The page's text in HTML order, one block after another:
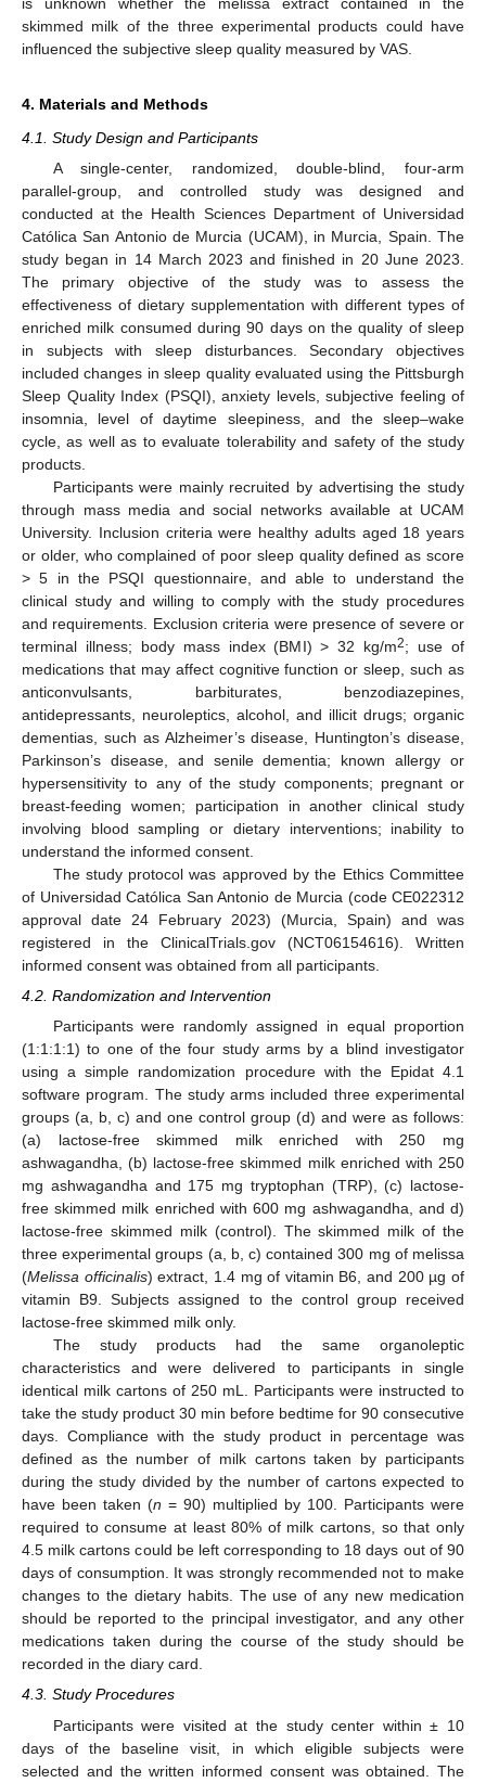
skimmed milk of the three experimental products could have
influenced the subjective sleep quality measured by VAS.
4. Materials and Methods
4.1. Study Design and Participants
A single-center, randomized, double-blind, four-arm
parallel-group, and controlled study was designed and
conducted at the Health Sciences Department of Universidad
Católica San Antonio de Murcia (UCAM), in Murcia, Spain. The
study began in 14 March 2023 and finished in 20 June 2023.
The primary objective of the study was to assess the
effectiveness of dietary supplementation with different types of
enriched milk consumed during 90 days on the quality of sleep
in subjects with sleep disturbances. Secondary objectives
included changes in sleep quality evaluated using the Pittsburgh
Sleep Quality Index (PSQI), anxiety levels, subjective feeling of
insomnia, level of daytime sleepiness, and the sleep–wake
cycle, as well as to evaluate tolerability and safety of the study
products.
Participants were mainly recruited by advertising the study
through mass media and social networks available at UCAM
University. Inclusion criteria were healthy adults aged 18 years
or older, who complained of poor sleep quality defined as score
> 5 in the PSQI questionnaire, and able to understand the
clinical study and willing to comply with the study procedures
and requirements. Exclusion criteria were presence of severe or
terminal illness; body mass index (BMI) > 32 kg/m2; use of
medications that may affect cognitive function or sleep, such as
anticonvulsants, barbiturates, benzodiazepines,
antidepressants, neuroleptics, alcohol, and illicit drugs; organic
dementias, such as Alzheimer’s disease, Huntington’s disease,
Parkinson’s disease, and senile dementia; known allergy or
hypersensitivity to any of the study components; pregnant or
breast-feeding women; participation in another clinical study
involving blood sampling or dietary interventions; inability to
understand the informed consent.
The study protocol was approved by the Ethics Committee
of Universidad Católica San Antonio de Murcia (code CE022312
approval date 24 February 2023) (Murcia, Spain) and was
registered in the ClinicalTrials.gov (NCT06154616). Written
informed consent was obtained from all participants.
4.2. Randomization and Intervention
Participants were randomly assigned in equal proportion
(1:1:1:1) to one of the four study arms by a blind investigator
using a simple randomization procedure with the Epidat 4.1
software program. The study arms included three experimental
groups (a, b, c) and one control group (d) and were as follows:
(a) lactose-free skimmed milk enriched with 250 mg
ashwagandha, (b) lactose-free skimmed milk enriched with 250
mg ashwagandha and 175 mg tryptophan (TRP), (c) lactose-
free skimmed milk enriched with 600 mg ashwagandha, and d)
lactose-free skimmed milk (control). The skimmed milk of the
three experimental groups (a, b, c) contained 300 mg of melissa
(Melissa officinalis) extract, 1.4 mg of vitamin B6, and 200 µg of
vitamin B9. Subjects assigned to the control group received
lactose-free skimmed milk only.
The study products had the same organoleptic
characteristics and were delivered to participants in single
identical milk cartons of 250 mL. Participants were instructed to
take the study product 30 min before bedtime for 90 consecutive
days. Compliance with the study product in percentage was
defined as the number of milk cartons taken by participants
during the study divided by the number of cartons expected to
have been taken (n = 90) multiplied by 100. Participants were
required to consume at least 80% of milk cartons, so that only
4.5 milk cartons could be left corresponding to 18 days out of 90
days of consumption. It was strongly recommended not to make
changes to the dietary habits. The use of any new medication
should be reported to the principal investigator, and any other
medications taken during the course of the study should be
recorded in the diary card.
4.3. Study Procedures
Participants were visited at the study center within ± 10
days of the baseline visit, in which eligible subjects were
selected and the written informed consent was obtained. The